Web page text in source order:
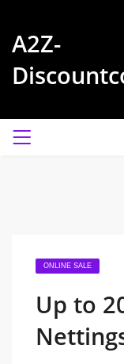
A2Z-
ONLINE SALE
Up to